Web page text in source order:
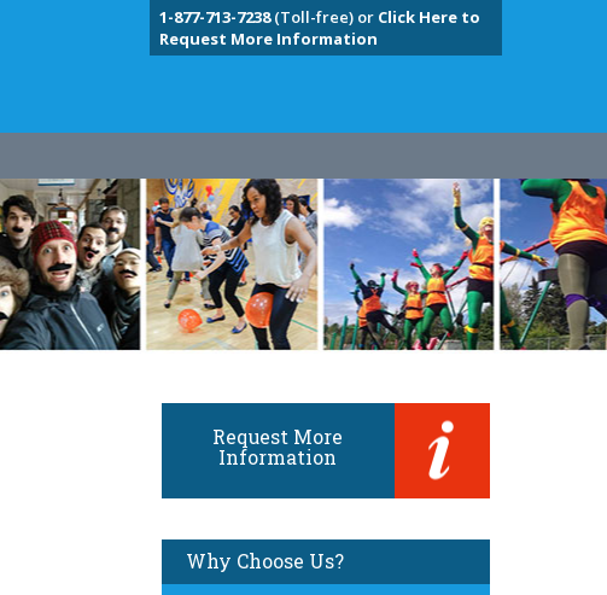
1-877-713-7238(Toll-free) or Click Here to
Request More Information
Request More
Information
Why Choose Us?